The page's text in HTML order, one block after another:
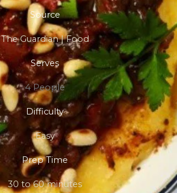
Source
The Guardian | Food
Serves
4 People
Difficulty
Easy
Prep Time
30 to 60 minutes